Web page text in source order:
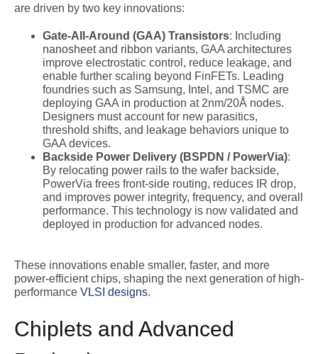
are driven by two key innovations:
Gate-All-Around (GAA) Transistors: Including
nanosheet and ribbon variants, GAA architectures
improve electrostatic control, reduce leakage, and
enable further scaling beyond FinFETs. Leading
foundries such as Samsung, Intel, and TSMC are
deploying GAA in production at 2nm/20Å nodes.
Designers must account for new parasitics,
threshold shifts, and leakage behaviors unique to
GAA devices.
Backside Power Delivery (BSPDN / PowerVia):
By relocating power rails to the wafer backside,
PowerVia frees front-side routing, reduces IR drop,
and improves power integrity, frequency, and overall
performance. This technology is now validated and
deployed in production for advanced nodes.
These innovations enable smaller, faster, and more
power-efficient chips, shaping the next generation of high-
performance VLSI designs.
Chiplets and Advanced